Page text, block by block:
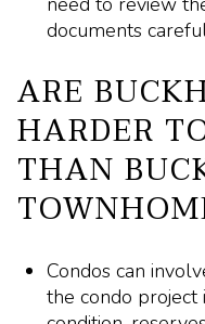
documents
ARE
HARDER
THAN
Condos can
the condo